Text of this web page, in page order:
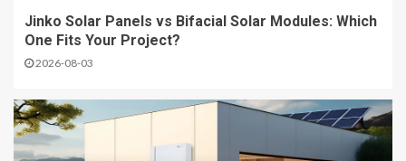
Jinko Solar Panels vs Bifacial Solar Modules: Which
One Fits Your Project?
2026-08-03